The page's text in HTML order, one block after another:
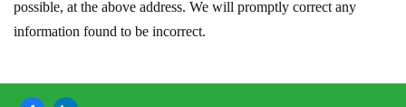
possible, at the above address. We will promptly correct any
information found to be incorrect.